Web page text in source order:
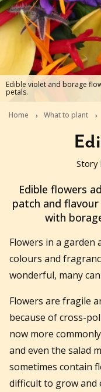
Edible violet and borage
petals.
Home What to plant
2019-08- Story
Edible flowers
patch and
with
Flowers in a garden
colours and
wonderful, many
Flowers are fragile
because of cross-
now more
and even the salad
sometimes contain
difficult to grow and